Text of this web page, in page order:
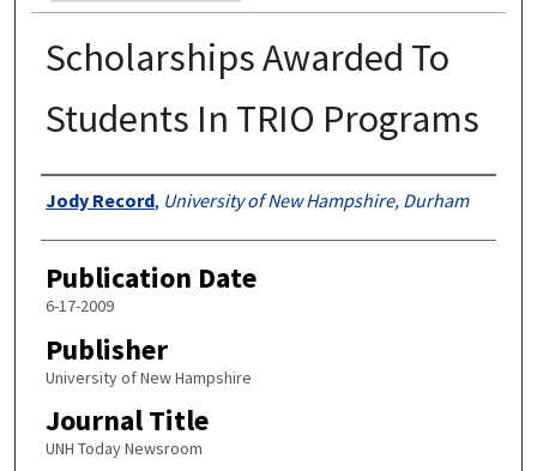
Scholarships Awarded To
Students In TRIO Programs
Authors
Jody Record, University of New Hampshire, Durham
Publication Date
6-17-2009
Publisher
University of New Hampshire
Journal Title
UNH Today Newsroom